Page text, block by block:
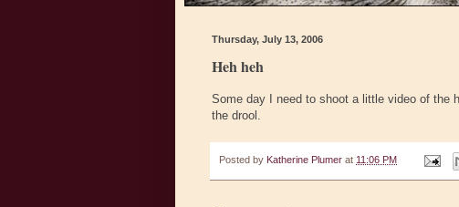
Thursday, July 13, 2006
Heh heh
Some day I need to shoot a little video of the
the drool.
Posted by Katherine Plumer at 11:06 PM